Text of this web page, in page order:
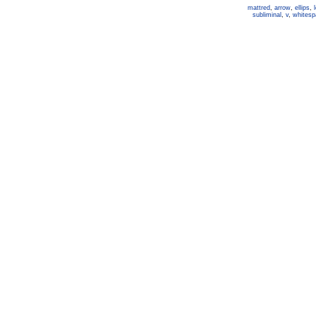
mattred, arrow, ellips,
subliminal , v,